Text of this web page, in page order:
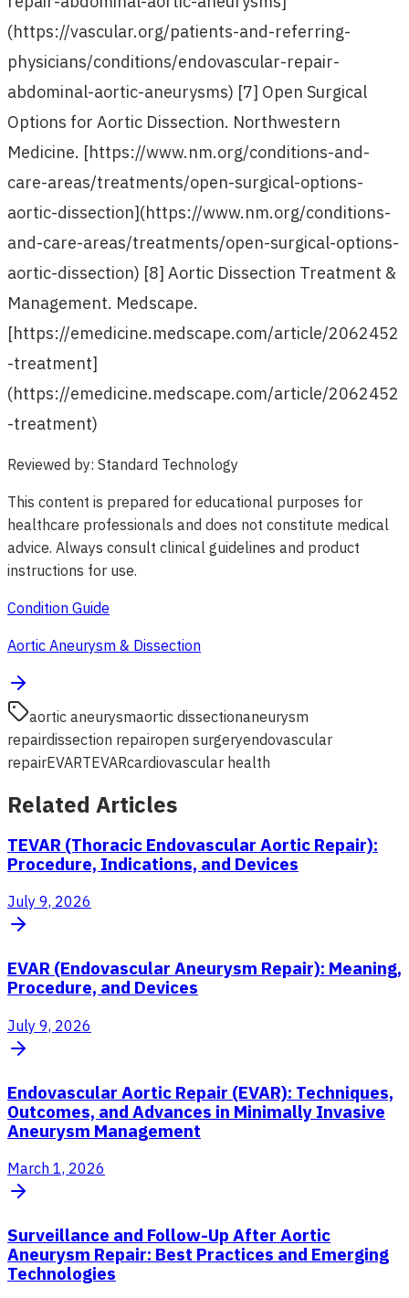
(https://vascular.org/patients-and-referring-
physicians/conditions/endovascular-repair-
abdominal-aortic-aneurysms) [7] Open Surgical
Options for Aortic Dissection. Northwestern
Medicine. [https://www.nm.org/conditions-and-
care-areas/treatments/open-surgical-options-
aortic-dissection](https://www.nm.org/conditions-
and-care-areas/treatments/open-surgical-options-
aortic-dissection) [8] Aortic Dissection Treatment &
Management. Medscape.
[https://emedicine.medscape.com/article/2062452
-treatment]
(https://emedicine.medscape.com/article/2062452
-treatment)
Reviewed by: Standard Technology
This content is prepared for educational purposes for
healthcare professionals and does not constitute medical
advice. Always consult clinical guidelines and product
instructions for use.
Condition Guide
Aortic Aneurysm & Dissection
aortic aneurysmaortic dissectionaneurysm
repairdissection repairopen surgeryendovascular
repairEVARTEVARcardiovascular health
Related Articles
TEVAR (Thoracic Endovascular Aortic Repair):
Procedure, Indications, and Devices
July 9, 2026
EVAR (Endovascular Aneurysm Repair): Meaning,
Procedure, and Devices
July 9, 2026
Endovascular Aortic Repair (EVAR): Techniques,
Outcomes, and Advances in Minimally Invasive
Aneurysm Management
March 1, 2026
Surveillance and Follow-Up After Aortic
Aneurysm Repair: Best Practices and Emerging
Technologies